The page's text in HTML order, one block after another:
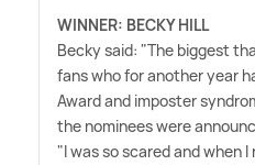
WINNER: BECKY HILL
Becky said: "The biggest
fans who for another year
Award and imposter
the nominees were
"I was so scared and when